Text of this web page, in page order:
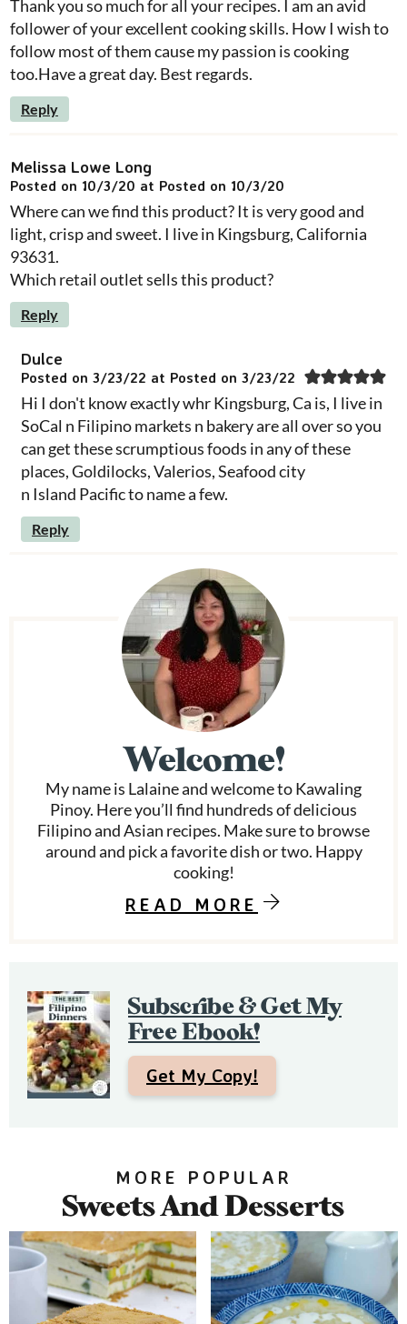
Thank you so much for all your recipes. I am an avid
follower of your excellent cooking skills. How I wish to
follow most of them cause my passion is cooking
too.Have a great day. Best regards.
Reply
Melissa Lowe Long
Posted on 10/3/20 at Posted on 10/3/20
Where can we find this product? It is very good and
light, crisp and sweet. I live in Kingsburg, California
93631.
Which retail outlet sells this product?
Reply
Dulce
Posted on 3/23/22 at Posted on 3/23/22
Hi I don't know exactly whr Kingsburg, Ca is, I live in
SoCal n Filipino markets n bakery are all over so you
can get these scrumptious foods in any of these
places, Goldilocks, Valerios, Seafood city
n Island Pacific to name a few.
Reply
Welcome!
My name is Lalaine and welcome to Kawaling
Pinoy. Here you’ll find hundreds of delicious
Filipino and Asian recipes. Make sure to browse
around and pick a favorite dish or two. Happy
cooking!
READ MORE
Subscribe & Get My
Free Ebook!
Get My Copy!
MORE POPULAR
Sweets And Desserts